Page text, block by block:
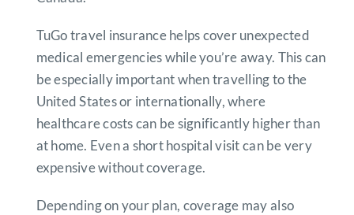
TuGo travel insurance helps cover unexpected
medical emergencies while you’re away. This can
be especially important when travelling to the
United States or internationally, where
healthcare costs can be significantly higher than
at home. Even a short hospital visit can be very
expensive without coverage.
Depending on your plan, coverage may also